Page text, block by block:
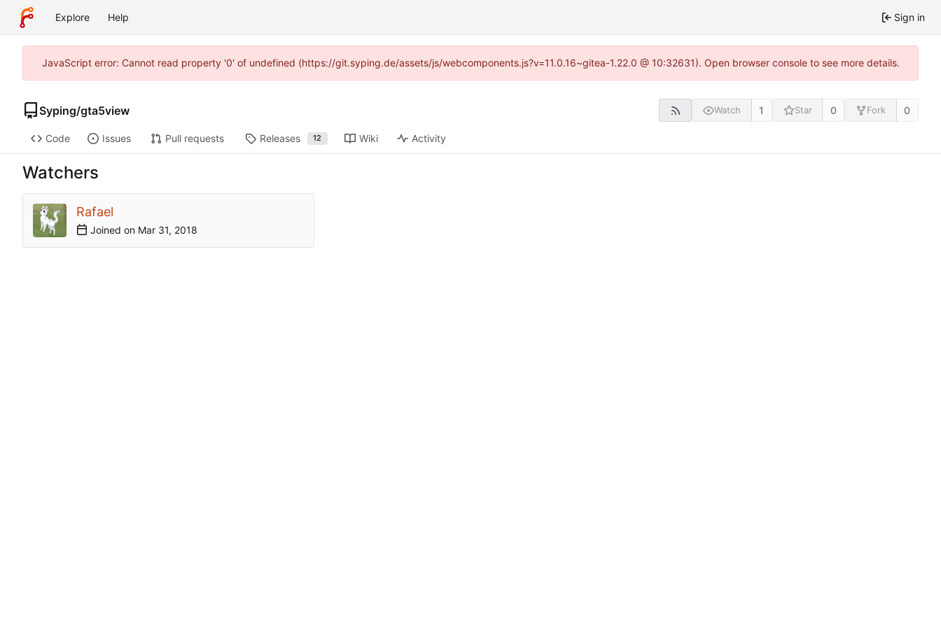
Explore Help Sign in
JavaScript error: Cannot read property '0' of undefined (https://git.syping.de/assets/js/webcomponents.js?v=11.0.16~gitea-1.22.0 @ 10:32631). Open browser console to see more details.
Syping/gta5view Watch 1 Star 0 Fork 0
Code Issues Pull requests Releases 12 Wiki Activity
Watchers
Rafael
Joined on